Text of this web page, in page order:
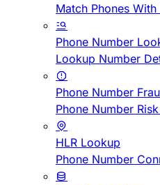
Match Phones
Phone Number
Lookup Number
Phone Number
Phone Number
HLR Lookup
Phone Number